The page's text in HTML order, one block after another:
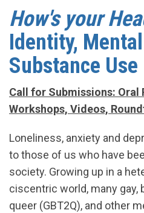
How's your
Identity,
Substance Use
Call for Submissions: Oral
Workshops, Videos,
Loneliness, anxiety and
to those of us who have
society. Growing up in a
ciscentric world, many gay,
queer (GBT2Q), and other